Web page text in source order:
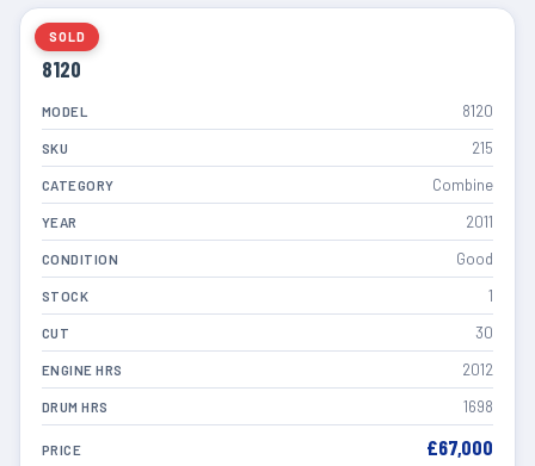
SOLD
8120
MODEL 8120
SKU 215
CATEGORY Combine
YEAR 2011
CONDITION Good
STOCK 1
CUT 30
ENGINE HRS 2012
DRUM HRS 1698
PRICE £67,000